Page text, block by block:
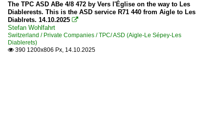
The TPC ASD ABe 4/8 472 by Vers l'Église on the way to Les
Diablerests. This is the ASD service R71 440 from Aigle to Les
Diablrets. 14.10.2025 
Stefan Wohlfahrt
Switzerland / Private Companies / TPC/ ASD (Aigle-Le Sépey-Les
Diablerets)
 390 1200x806 Px, 14.10.2025